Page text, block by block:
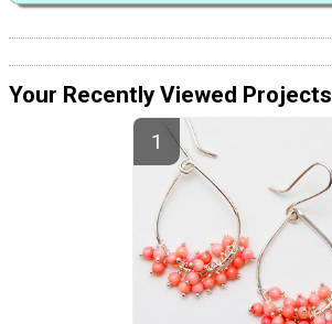
Your Recently Viewed Projects